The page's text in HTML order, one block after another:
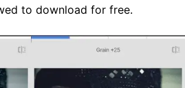
to download for free.